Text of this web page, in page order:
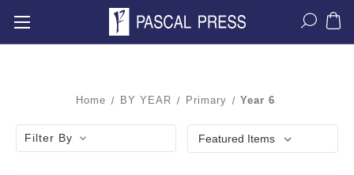
Home BY YEAR Primary Year 6
Filter By